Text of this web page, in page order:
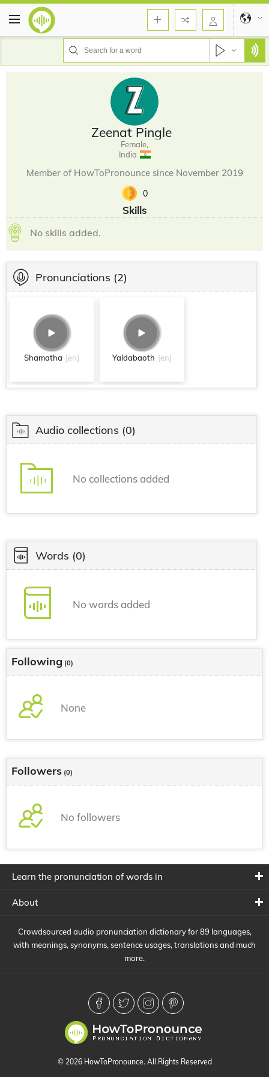
Zeenat Pingle
Female,
India
Member of HowToPronounce since November 2019
0
Skills
No skills added.
Pronunciations (2)
Shamatha [en] Yaldabaoth [en]
Audio collections (0)
No collections added
Words (0)
No words added
Following (0)
None
Followers (0)
No followers
Learn the pronunciation of words in
About
Crowdsourced audio pronunciation dictionary for 89 languages,
with meanings, synonyms, sentence usages, translations and much
more.
© 2026 HowToPronounce. All Rights Reserved